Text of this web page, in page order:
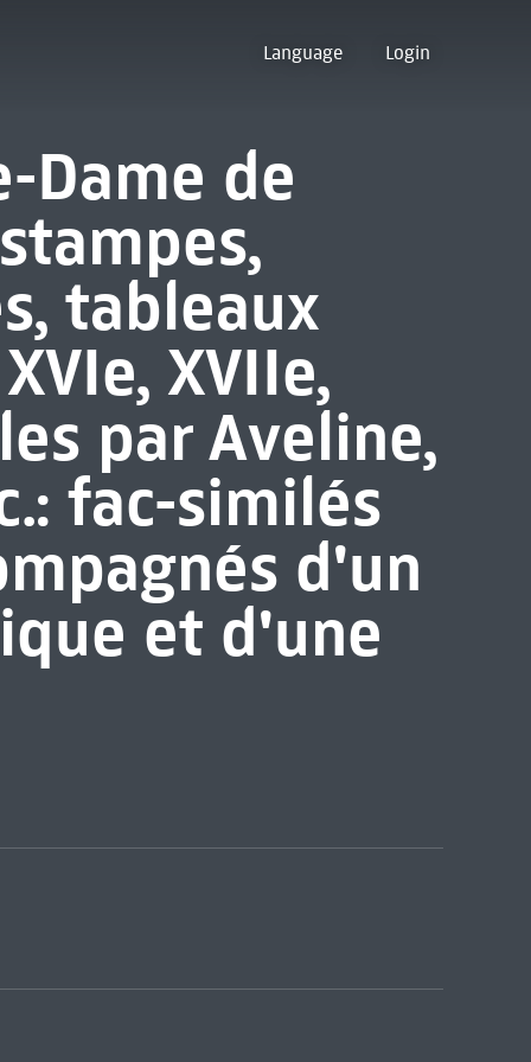
Language Login
Dame de
tableaux
XVIIe,
par Aveline,
fac-similés
d'un
et d'une